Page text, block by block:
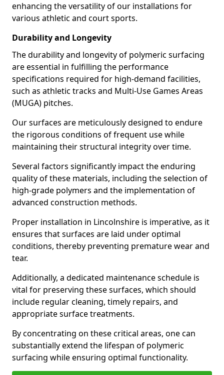
enhancing the versatility of our installations for
various athletic and court sports.
Durability and Longevity
The durability and longevity of polymeric surfacing
are essential in fulfilling the performance
specifications required for high-demand facilities,
such as athletic tracks and Multi-Use Games Areas
(MUGA) pitches.
Our surfaces are meticulously designed to endure
the rigorous conditions of frequent use while
maintaining their structural integrity over time.
Several factors significantly impact the enduring
quality of these materials, including the selection of
high-grade polymers and the implementation of
advanced construction methods.
Proper installation in Lincolnshire is imperative, as it
ensures that surfaces are laid under optimal
conditions, thereby preventing premature wear and
tear.
Additionally, a dedicated maintenance schedule is
vital for preserving these surfaces, which should
include regular cleaning, timely repairs, and
appropriate surface treatments.
By concentrating on these critical areas, one can
substantially extend the lifespan of polymeric
surfacing while ensuring optimal functionality.